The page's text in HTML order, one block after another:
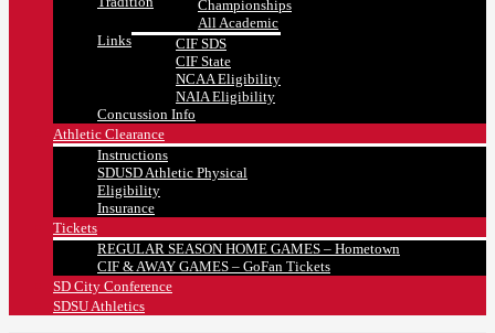
Championships
All Academic
Links
CIF SDS
CIF State
NCAA Eligibility
NAIA Eligibility
Concussion Info
Athletic Clearance
Instructions
SDUSD Athletic Physical
Eligibility
Insurance
Tickets
REGULAR SEASON HOME GAMES – Hometown
CIF & AWAY GAMES – GoFan Tickets
SD City Conference
SDSU Athletics